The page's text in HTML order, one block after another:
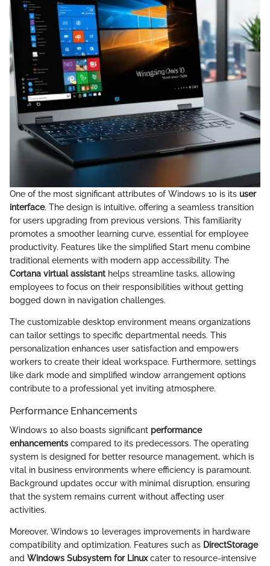
One of the most significant attributes of Windows 10 is its user
interface. The design is intuitive, offering a seamless transition
for users upgrading from previous versions. This familiarity
promotes a smoother learning curve, essential for employee
productivity. Features like the simplified Start menu combine
traditional elements with modern app accessibility. The
Cortana virtual assistanthelps streamline tasks, allowing
employees to focus on their responsibilities without getting
bogged down in navigation challenges.
The customizable desktop environment means organizations
can tailor settings to specific departmental needs. This
personalization enhances user satisfaction and empowers
workers to create their ideal workspace. Furthermore, settings
like dark mode and simplified window arrangement options
contribute to a professional yet inviting atmosphere.
Performance Enhancements
Windows 10 also boasts significant performance
enhancements compared to its predecessors. The operating
system is designed for better resource management, which is
vital in business environments where efficiency is paramount.
Background updates occur with minimal disruption, ensuring
that the system remains current without affecting user
activities.
Moreover, Windows 10 leverages improvements in hardware
compatibility and optimization. Features such as DirectStorage
and Windows Subsystem for Linuxcater to resource-intensive